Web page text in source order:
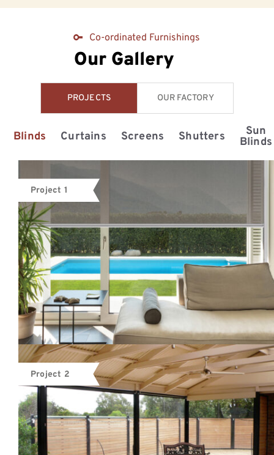
Co-ordinated Furnishings
Our Gallery
PROJECTS OUR FACTORY
Blinds Curtains Screens Shutters Sun
Blinds
Project 1
Project 2